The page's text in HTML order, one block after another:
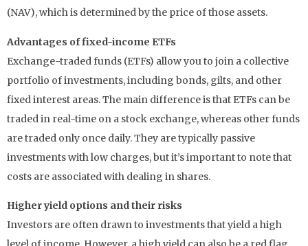
(NAV), which is determined by the price of those assets.
Advantages of fixed-income ETFs
Exchange-traded funds (ETFs) allow you to join a collective
portfolio of investments, including bonds, gilts, and other
fixed interest areas. The main difference is that ETFs can be
traded in real-time on a stock exchange, whereas other funds
are traded only once daily. They are typically passive
investments with low charges, but it’s important to note that
costs are associated with dealing in shares.
Higher yield options and their risks
Investors are often drawn to investments that yield a high